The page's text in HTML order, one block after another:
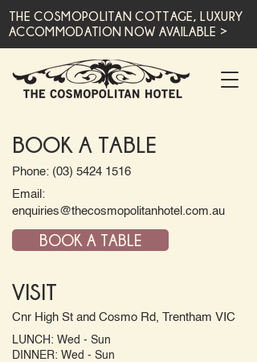
THE COSMOPOLITAN COTTAGE, LUXURY
ACCOMMODATION NOW AVAILABLE >
BOOK A TABLE
Phone: (03) 5424 1516
Email:
enquiries@thecosmopolitanhotel.com.au
BOOK A TABLE
VISIT
Cnr High St and Cosmo Rd, Trentham VIC
LUNCH: Wed - Sun
DINNER: Wed - Sun